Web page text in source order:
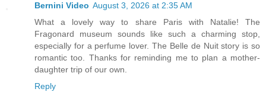
Bernini Video August 3, 2026 at 2:35 AM
What a lovely way to share Paris with Natalie! The
Fragonard museum sounds like such a charming stop,
especially for a perfume lover. The Belle de Nuit story is so
romantic too. Thanks for reminding me to plan a mother-
daughter trip of our own.
Reply